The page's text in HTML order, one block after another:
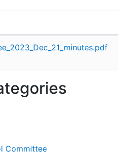
Committee